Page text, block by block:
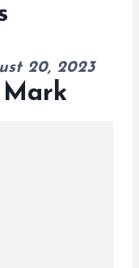
20, 2023